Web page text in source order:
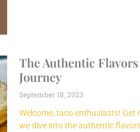
The Authentic
Journey
September 18, 2023
Welcome, taco enthusiasts!
we dive into the authentic